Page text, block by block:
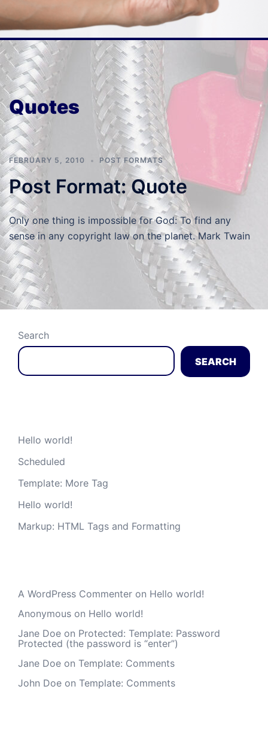
Quotes
FEBRUARY 5, 2010 POST FORMATS
Post Format: Quote
Only one thing is impossible for God: To find any
sense in any copyright law on the planet. Mark Twain
Search
SEARCH
Hello world!
Scheduled
Template: More Tag
Hello world!
Markup: HTML Tags and Formatting
A WordPress Commenter on Hello world!
Anonymous on Hello world!
Jane Doe on Protected: Template: Password
Protected (the password is “enter”)
Jane Doe on Template: Comments
John Doe on Template: Comments